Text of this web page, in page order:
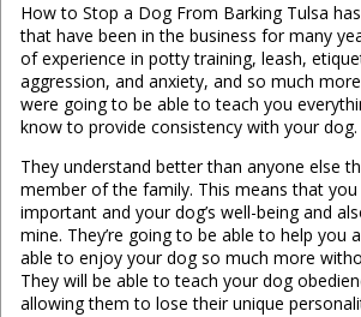
How to Stop a Dog From Barking Tulsa
that have been in the business for many
of experience in potty training, leash,
aggression, and anxiety, and so much
were going to be able to teach you
know to provide consistency with your dog.
They understand better than anyone else
member of the family. This means that
important and your dog’s well-being and
mine. They’re going to be able to help you
able to enjoy your dog so much more
They will be able to teach your dog
allowing them to lose their unique